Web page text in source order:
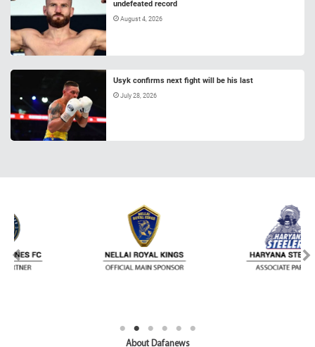
undefeated record
August 4, 2026
Usyk confirms next fight will be his last
July 28, 2026
About Dafanews